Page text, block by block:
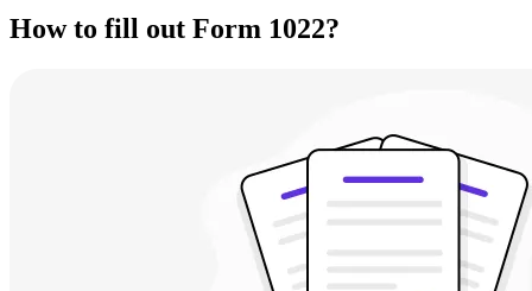
How to fill out Form 1022?